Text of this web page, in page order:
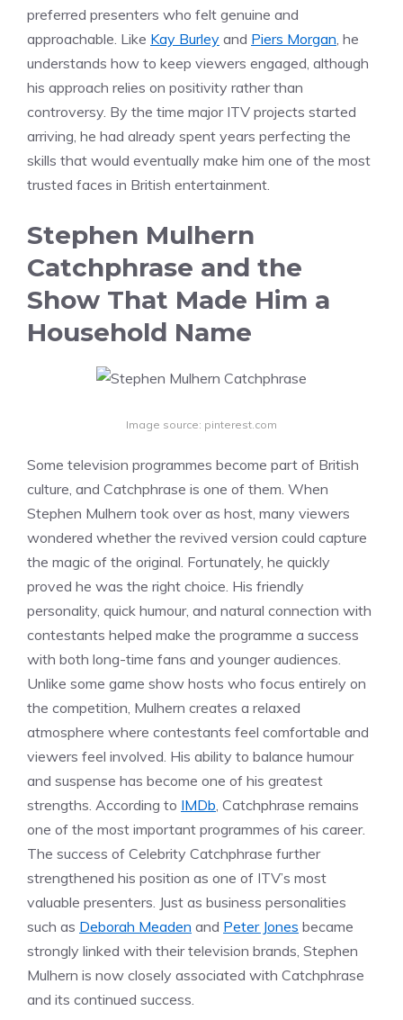
preferred presenters who felt genuine and
approachable. Like Kay Burley and Piers Morgan, he
understands how to keep viewers engaged, although
his approach relies on positivity rather than
controversy. By the time major ITV projects started
arriving, he had already spent years perfecting the
skills that would eventually make him one of the most
trusted faces in British entertainment.
Stephen Mulhern
Catchphrase and the
Show That Made Him a
Household Name
Image source: pinterest.com
Some television programmes become part of British
culture, and Catchphrase is one of them. When
Stephen Mulhern took over as host, many viewers
wondered whether the revived version could capture
the magic of the original. Fortunately, he quickly
proved he was the right choice. His friendly
personality, quick humour, and natural connection with
contestants helped make the programme a success
with both long-time fans and younger audiences.
Unlike some game show hosts who focus entirely on
the competition, Mulhern creates a relaxed
atmosphere where contestants feel comfortable and
viewers feel involved. His ability to balance humour
and suspense has become one of his greatest
strengths. According to IMDb, Catchphrase remains
one of the most important programmes of his career.
The success of Celebrity Catchphrase further
strengthened his position as one of ITV’s most
valuable presenters. Just as business personalities
such as Deborah Meaden and Peter Jones became
strongly linked with their television brands, Stephen
Mulhern is now closely associated with Catchphrase
and its continued success.